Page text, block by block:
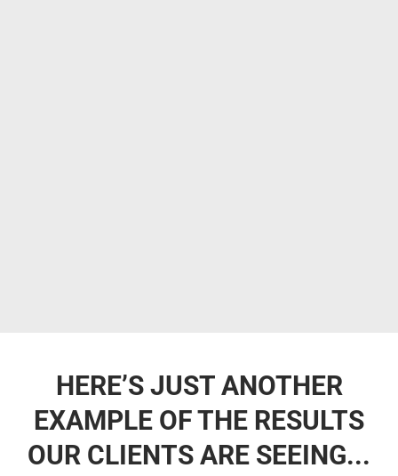
HERE’S JUST ANOTHER
EXAMPLE OF THE RESULTS
OUR CLIENTS ARE SEEING...